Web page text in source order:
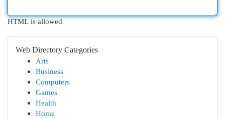
HTML is allowed
Web Directory Categories
Arts
Business
Computers
Games
Health
Home